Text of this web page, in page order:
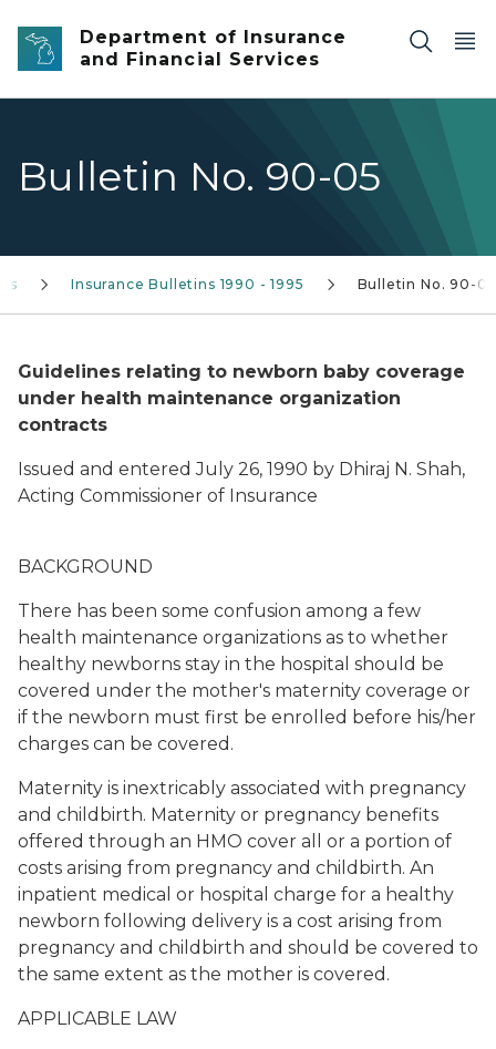
Skip to main content
Department of Insurance
and Financial Services
Bulletin No. 90-05
Insurance Bulletins 1990 - 1995 Bulletin No. 90-05
Guidelines relating to newborn baby coverage
under health maintenance organization
contracts
Issued and entered July 26, 1990 by Dhiraj N. Shah,
Acting Commissioner of Insurance
BACKGROUND
There has been some confusion among a few
health maintenance organizations as to whether
healthy newborns stay in the hospital should be
covered under the mother's maternity coverage or
if the newborn must first be enrolled before his/her
charges can be covered.
Maternity is inextricably associated with pregnancy
and childbirth. Maternity or pregnancy benefits
offered through an HMO cover all or a portion of
costs arising from pregnancy and childbirth. An
inpatient medical or hospital charge for a healthy
newborn following delivery is a cost arising from
pregnancy and childbirth and should be covered to
the same extent as the mother is covered.
APPLICABLE LAW